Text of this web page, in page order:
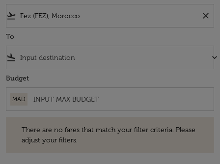
flight_takeoff close
To
flight_land keyboard_arrow_down
Budget
MAD
There are no fares that match your filter criteria. Please
adjust your filters.